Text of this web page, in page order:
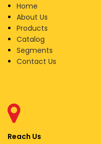
Home
About Us
Products
Catalog
Segments
Contact Us
Reach Us